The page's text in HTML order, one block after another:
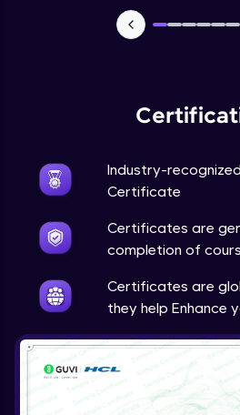
Industry-
Certificate
Certificates are
completion of
Certificates are
they help Enhance
NLP - 7 - LSTMs for
OPTIONAL
NLP
Transfer Learning -
Advanced Module
Transfer Learning -
Advanced Module
Introduction to
Advanced Module
Transfer Learning -